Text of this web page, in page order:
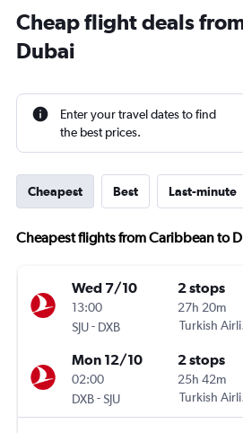
Cheap flight deals
Dubai
Enter your travel dates to find
the best prices.
Cheapest Best Last-minute
Cheapest flights from Caribbean to
Wed 7/10
13:00
SJU- DXB
2 stops
27h 20m
Turkish
Mon 12/10
02:00
DXB-SJU
2 stops
25h 42m
Turkish